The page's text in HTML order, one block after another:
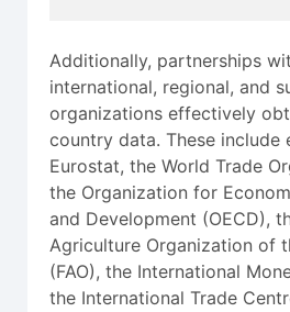
Additionally, partnerships
international, regional, and
organizations effectively
country data. These include
Eurostat, the World Trade
the Organization for
and Development (OECD),
Agriculture Organization of
(FAO), the International
the International Trade